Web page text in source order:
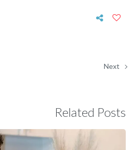
Next
Related Posts